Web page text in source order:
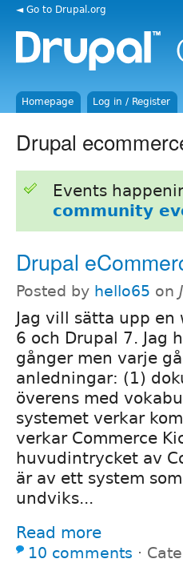
◄ Go to Drupal.org
Homepage Log in / Register
Drupal
Events
community
Drupal
Posted by hello65 on
Jag vill sätta upp
6 och Drupal 7. Jag
gånger men varje
anledningar: (1)
överens med
systemet verkar
verkar Commerce
huvudintrycket av
är av ett system
undviks...
Read more
10 comments ⋅